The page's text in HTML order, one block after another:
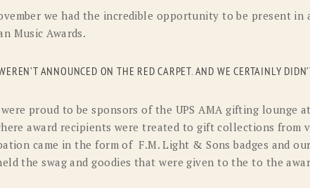
STETSON
we had the incredible opportunity to be present in
Music Awards.
ANNOUNCED ON THE RED CARPET. AND WE CERTAINLY
proud to be sponsors of the UPS AMA gifting lounge
award recipients were treated to gift collections from
came in the form of F.M. Light & Sons badges and
the swag and goodies that were given to the to the